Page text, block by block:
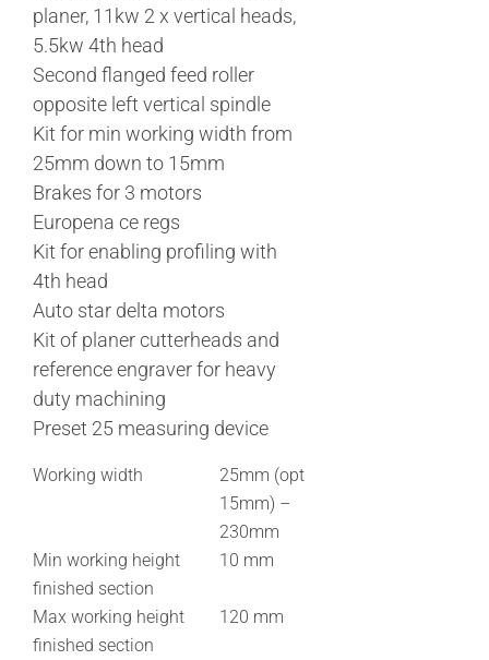
planer, 11kw 2 x vertical heads,
5.5kw 4th head
Second flanged feed roller
opposite left vertical spindle
Kit for min working width from
25mm down to 15mm
Brakes for 3 motors
Europena ce regs
Kit for enabling profiling with
4th head
Auto star delta motors
Kit of planer cutterheads and
reference engraver for heavy
duty machining
Preset 25 measuring device
Working width
25mm (opt
15mm) –
230mm
Min working height
finished section
10 mm
Max working height
finished section
120 mm